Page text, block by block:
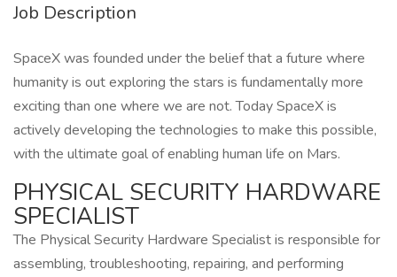
Job Description
SpaceX was founded under the belief that a future where
humanity is out exploring the stars is fundamentally more
exciting than one where we are not. Today SpaceX is
actively developing the technologies to make this possible,
with the ultimate goal of enabling human life on Mars.
PHYSICAL SECURITY HARDWARE
SPECIALIST
The Physical Security Hardware Specialist is responsible for
assembling, troubleshooting, repairing, and performing